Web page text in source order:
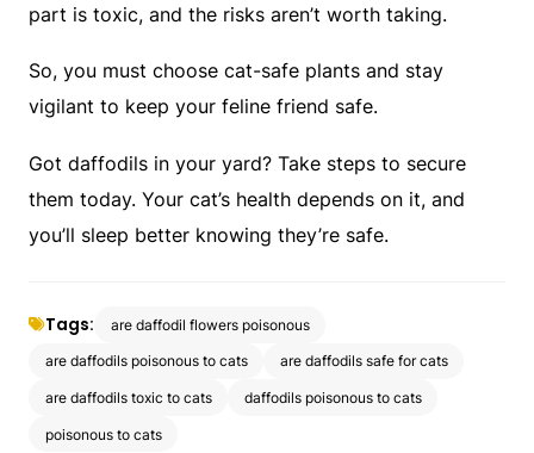
part is toxic, and the risks aren’t worth taking.
So, you must choose cat-safe plants and stay
vigilant to keep your feline friend safe.
Got daffodils in your yard? Take steps to secure
them today. Your cat’s health depends on it, and
you’ll sleep better knowing they’re safe.
Tags: are daffodil flowers poisonous
are daffodils poisonous to cats are daffodils safe for cats
are daffodils toxic to cats daffodils poisonous to cats
poisonous to cats